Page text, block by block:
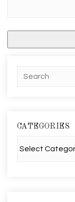
CATEGORIES